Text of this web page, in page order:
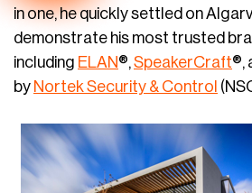
in one, he quickly settled on
demonstrate his most trusted
including ELAN®,SpeakerCraft®,
by Nortek Security & Control